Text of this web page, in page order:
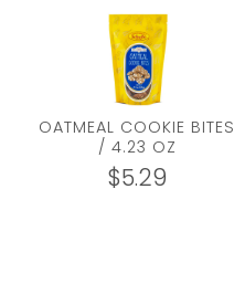
OATMEAL COOKIE BITES
/ 4.23 OZ
$5.29